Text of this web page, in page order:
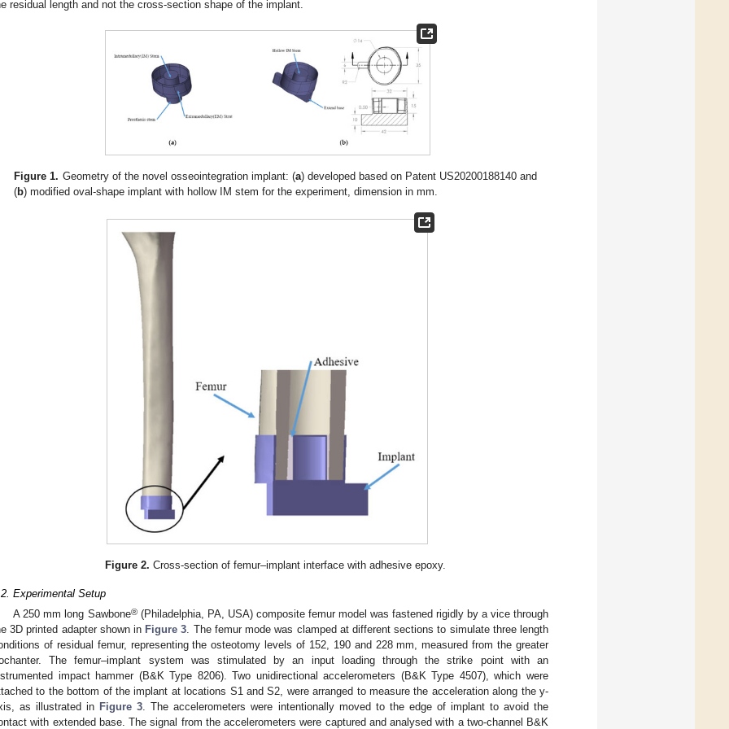
residual length and not the cross-section shape of the implant.
Figure 1. Geometry of the novel osseointegration implant: (a) developed based on Patent US20200188140 and
(b) modified oval-shape implant with hollow IM stem for the experiment, dimension in mm.
Figure 2. Cross-section of femur–implant interface with adhesive epoxy.
Experimental Setup
A 250 mm long Sawbone®(Philadelphia, PA, USA) composite femur model was fastened rigidly by a vice through
3D printed adapter shown in Figure 3. The femur mode was clamped at different sections to simulate three length
of residual femur, representing the osteotomy levels of 152, 190 and 228 mm, measured from the greater
The femur–implant system was stimulated by an input loading through the strike point with an
impact hammer (B&K Type 8206). Two unidirectional accelerometers (B&K Type 4507), which were
to the bottom of the implant at locations S1 and S2, were arranged to measure the acceleration along the y-
as illustrated in Figure 3. The accelerometers were intentionally moved to the edge of implant to avoid the
with extended base. The signal from the accelerometers were captured and analysed with a two-channel B&K